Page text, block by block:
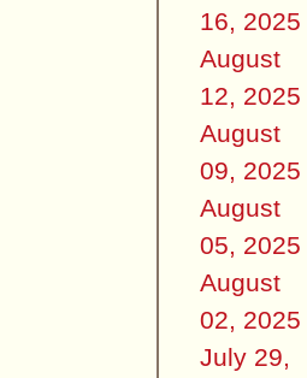
16, 2025
August
12, 2025
August
09, 2025
August
05, 2025
August
02, 2025
July 29,